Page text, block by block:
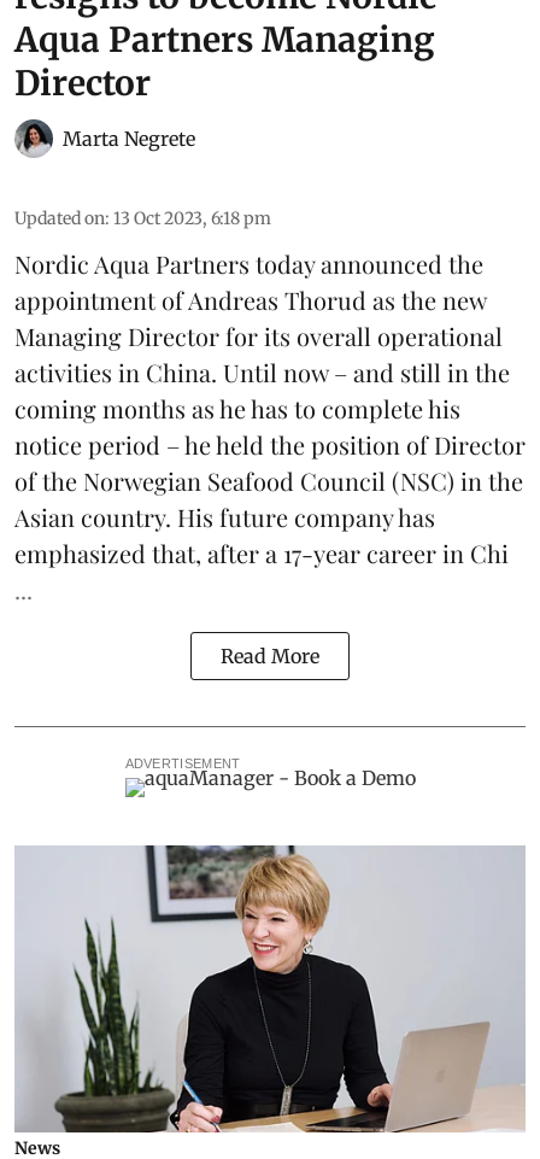
Aqua Partners Managing
Director
Marta Negrete
Updated on: 13 Oct 2023, 6:18 pm
Nordic Aqua Partners today announced the
appointment of Andreas Thorud as the new
Managing Director for its overall operational
activities in China. Until now – and still in the
coming months as he has to complete his
notice period – he held the position of Director
of the Norwegian Seafood Council (NSC) in the
Asian country. His future company has
emphasized that, after a 17-year career in Chi
...
Read More
ADVERTISEMENT
News